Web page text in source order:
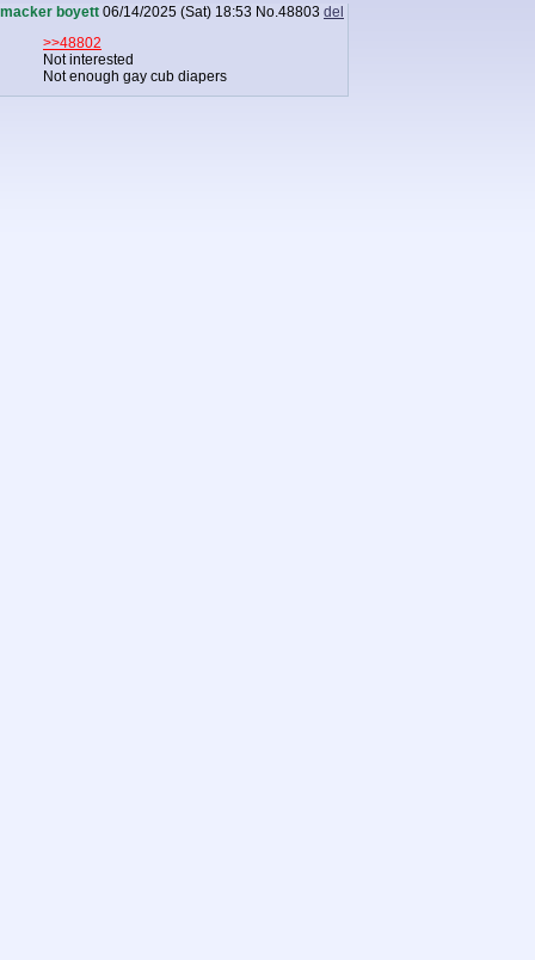
macker boyett 06/14/2025 (Sat) 18:53 No.48803 del
>>48802
Not interested
Not enough gay cub diapers